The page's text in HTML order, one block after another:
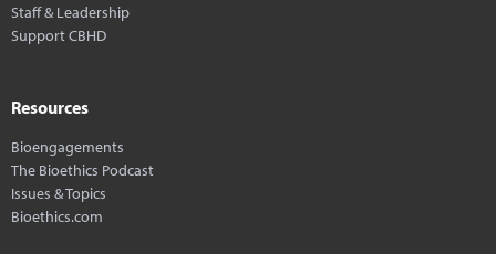
Staff & Leadership
Support CBHD
Resources
Bioengagements
The Bioethics Podcast
Issues & Topics
Bioethics.com